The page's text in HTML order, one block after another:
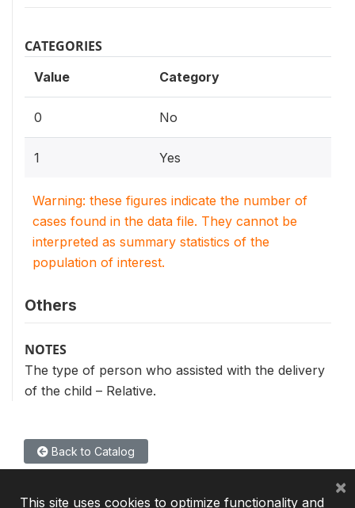
CATEGORIES
Value Category
0 No
1 Yes
Warning: these figures indicate the number of
cases found in the data file. They cannot be
interpreted as summary statistics of the
population of interest.
Others
NOTES
The type of person who assisted with the delivery
of the child – Relative.
Back to Catalog
This site uses cookies to optimize functionality and
×